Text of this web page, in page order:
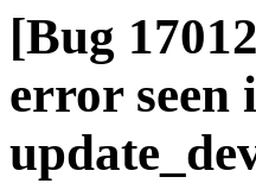
[Bug
error seen